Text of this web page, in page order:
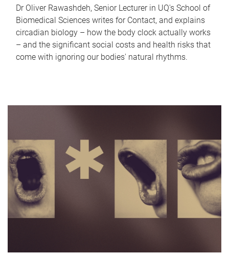
Dr Oliver Rawashdeh, Senior Lecturer in UQ's School of
Biomedical Sciences writes for Contact, and explains
circadian biology – how the body clock actually works
– and the significant social costs and health risks that
come with ignoring our bodies' natural rhythms.